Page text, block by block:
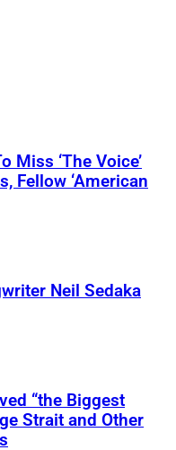
Miss ‘The Voice’
Fellow ‘American
Neil Sedaka
“the Biggest
Strait and Other